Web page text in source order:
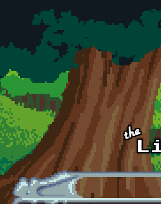
Skip to main content